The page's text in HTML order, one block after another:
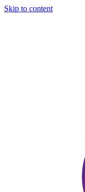
Skip to content